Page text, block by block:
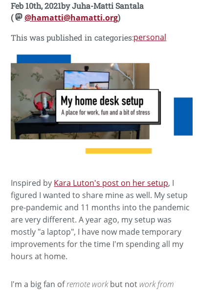
Feb 10th, 2021byJuha-Matti Santala
(
@hamatti@hamatti.org)
This was published in categories:personal
Inspired by Kara Luton's post on her setup, I
figured I wanted to share mine as well. My setup
pre-pandemic and 11 months into the pandemic
are very different. A year ago, my setup was
mostly "a laptop", I have now made temporary
improvements for the time I'm spending all my
hours at home.
I'm a big fan ofremote workbut not work from